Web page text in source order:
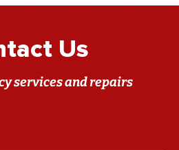
Us
services and repairs